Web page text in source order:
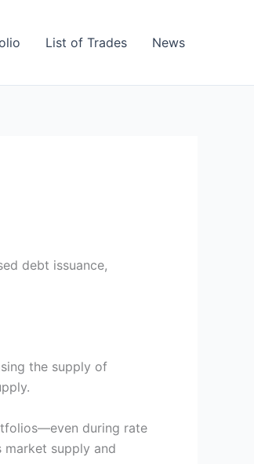
List of Trades News
debt issuance,
the supply of
during rate
supply and